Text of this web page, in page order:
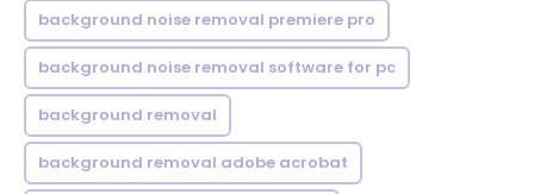
background noise removal premiere pro
background noise removal software for pc
background removal
background removal adobe acrobat